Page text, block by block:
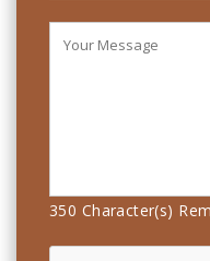
350 Character(s)